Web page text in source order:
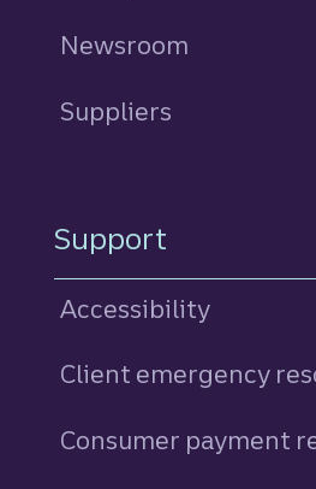
Newsroom
Suppliers
Support
Accessibility
Client emergency
Consumer payment